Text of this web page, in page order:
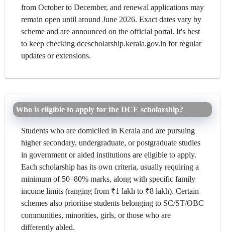
from October to December, and renewal applications may
remain open until around June 2026. Exact dates vary by
scheme and are announced on the official portal. It's best
to keep checking dcescholarship.kerala.gov.in for regular
updates or extensions.
Who is eligible to apply for the DCE scholarship?
Students who are domiciled in Kerala and are pursuing
higher secondary, undergraduate, or postgraduate studies
in government or aided institutions are eligible to apply.
Each scholarship has its own criteria, usually requiring a
minimum of 50–80% marks, along with specific family
income limits (ranging from ₹1 lakh to ₹8 lakh). Certain
schemes also prioritise students belonging to SC/ST/OBC
communities, minorities, girls, or those who are
differently abled.